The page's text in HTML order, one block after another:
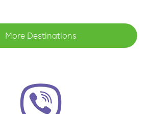
More Destinations